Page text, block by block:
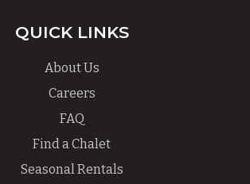
QUICK LINKS
About Us
Careers
FAQ
Find a Chalet
Seasonal Rentals